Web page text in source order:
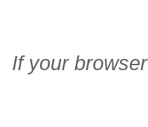
If your